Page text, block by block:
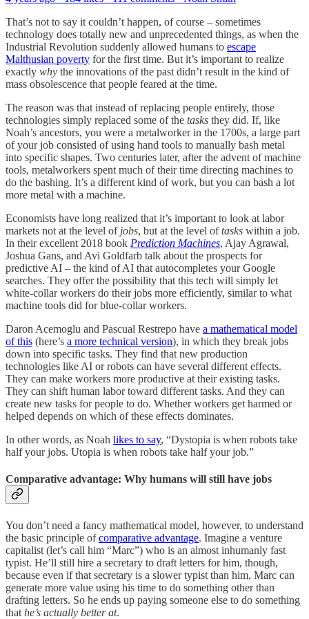
That’s not to say it couldn’t happen, of course – sometimes
technology does totally new and unprecedented things, as when the
Industrial Revolution suddenly allowed humans to escape
Malthusian poverty for the first time. But it’s important to realize
exactly why the innovations of the past didn’t result in the kind of
mass obsolescence that people feared at the time.
The reason was that instead of replacing people entirely, those
technologies simply replaced some of the tasks they did. If, like
Noah’s ancestors, you were a metalworker in the 1700s, a large part
of your job consisted of using hand tools to manually bash metal
into specific shapes. Two centuries later, after the advent of machine
tools, metalworkers spent much of their time directing machines to
do the bashing. It’s a different kind of work, but you can bash a lot
more metal with a machine.
Economists have long realized that it’s important to look at labor
markets not at the level ofjobs, but at the level oftasks within a job.
In their excellent 2018 book Prediction Machines, Ajay Agrawal,
Joshua Gans, and Avi Goldfarb talk about the prospects for
predictive AI – the kind of AI that autocompletes your Google
searches. They offer the possibility that this tech will simply let
white-collar workers do their jobs more efficiently, similar to what
machine tools did for blue-collar workers.
Daron Acemoglu and Pascual Restrepo have a mathematical model
of this (here’s a more technical version), in which they break jobs
down into specific tasks. They find that new production
technologies like AI or robots can have several different effects.
They can make workers more productive at their existing tasks.
They can shift human labor toward different tasks. And they can
create new tasks for people to do. Whether workers get harmed or
helped depends on which of these effects dominates.
In other words, as Noah likes to say, “Dystopia is when robots take
half your jobs. Utopia is when robots take half your job.”
Comparative advantage: Why humans will still have jobs
You don’t need a fancy mathematical model, however, to understand
the basic principle ofcomparative advantage. Imagine a venture
capitalist (let’s call him “Marc”) who is an almost inhumanly fast
typist. He’ll still hire a secretary to draft letters for him, though,
because even if that secretary is a slower typist than him, Marc can
generate more value using his time to do something other than
drafting letters. So he ends up paying someone else to do something
that he’s actually better at.